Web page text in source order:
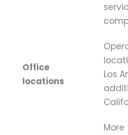
Office
locations
Los